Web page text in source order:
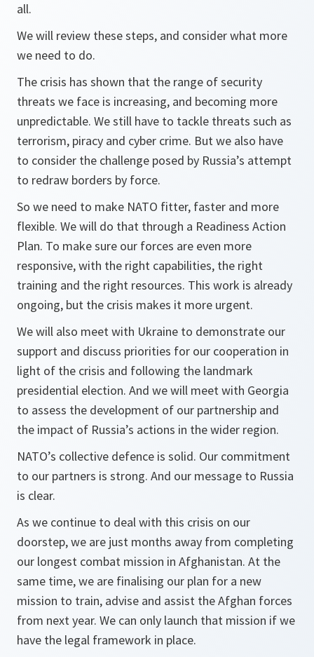
all.
We will review these steps, and consider what more
we need to do.
The crisis has shown that the range of security
threats we face is increasing, and becoming more
unpredictable. We still have to tackle threats such as
terrorism, piracy and cyber crime. But we also have
to consider the challenge posed by Russia’s attempt
to redraw borders by force.
So we need to make NATO fitter, faster and more
flexible. We will do that through a Readiness Action
Plan. To make sure our forces are even more
responsive, with the right capabilities, the right
training and the right resources. This work is already
ongoing, but the crisis makes it more urgent.
We will also meet with Ukraine to demonstrate our
support and discuss priorities for our cooperation in
light of the crisis and following the landmark
presidential election. And we will meet with Georgia
to assess the development of our partnership and
the impact of Russia’s actions in the wider region.
NATO’s collective defence is solid. Our commitment
to our partners is strong. And our message to Russia
is clear.
As we continue to deal with this crisis on our
doorstep, we are just months away from completing
our longest combat mission in Afghanistan. At the
same time, we are finalising our plan for a new
mission to train, advise and assist the Afghan forces
from next year. We can only launch that mission if we
have the legal framework in place.